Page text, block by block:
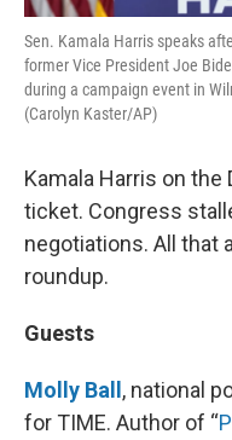
Sen. Kamala Harris speaks
former Vice President Joe
during a campaign event in
(Carolyn Kaster/AP)
Kamala Harris on
ticket. Congress
negotiations. All that
roundup.
Guests
Molly Ball , national
for TIME. Author of “